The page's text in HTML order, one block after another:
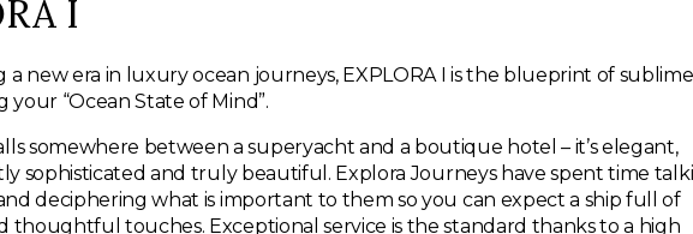
I
a new era in luxury ocean journeys, EXPLORA I is the blueprint of
your “Ocean State of Mind”.
somewhere between a superyacht and a boutique hotel – it’s elegant,
sophisticated and truly beautiful. Explora Journeys have spent time
deciphering what is important to them so you can expect a ship full of
thoughtful touches. Exceptional service is the standard thanks to a high